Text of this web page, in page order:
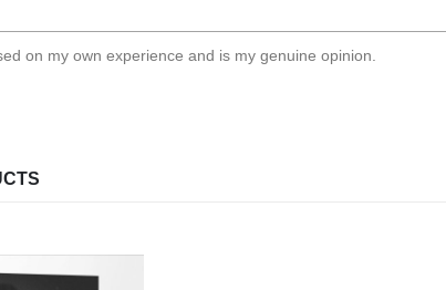
on my own experience and is my genuine opinion.